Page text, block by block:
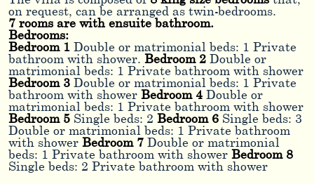
on request, can be arranged as twin-bedrooms.
7 rooms are with ensuite bathroom.
Bedrooms:
Bedroom 1Double or matrimonial beds: 1 Private
bathroom with shower. Bedroom 2Double or
matrimonial beds: 1 Private bathroom with shower
Bedroom 3Double or matrimonial beds: 1 Private
bathroom with shower Bedroom 4Double or
matrimonial beds: 1 Private bathroom with shower
Bedroom 5Single beds: 2 Bedroom 6Single beds: 3
Double or matrimonial beds: 1 Private bathroom
with shower Bedroom 7Double or matrimonial
beds: 1 Private bathroom with shower Bedroom 8
Single beds: 2 Private bathroom with shower